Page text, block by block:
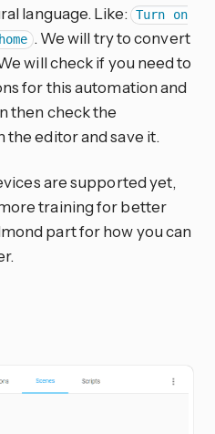
language. Like: Turn on
. We will try to convert
will check if you need to
for this automation and
then check the
editor and save it.
are supported yet,
training for better
part for how you can